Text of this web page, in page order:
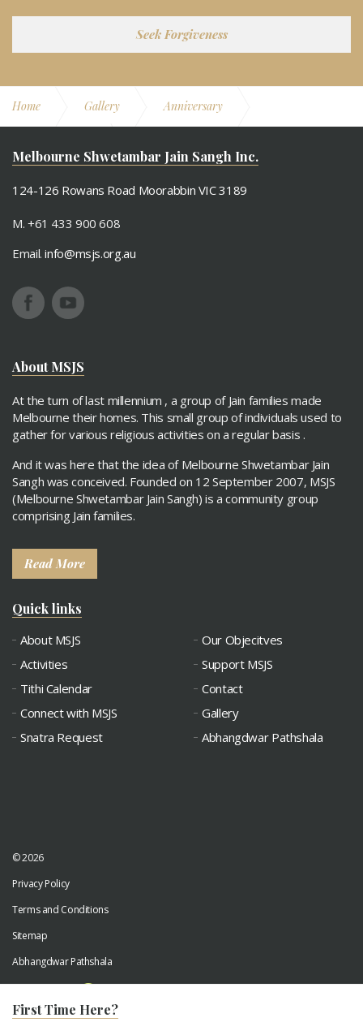
Seek Forgiveness
Home Gallery Anniversary
Melbourne Shwetambar Jain Sangh Inc.
124-126 Rowans Road Moorabbin VIC 3189
M. +61 433 900 608
Email.info@msjs.org.au
About MSJS
At the turn of last millennium , a group of Jain families made
Melbourne their homes. This small group of individuals used to
gather for various religious activities on a regular basis .
And it was here that the idea of Melbourne Shwetambar Jain
Sangh was conceived. Founded on 12 September 2007, MSJS
(Melbourne Shwetambar Jain Sangh) is a community group
comprising Jain families.
Read More
Quick links
About MSJS
Our Objecitves
Activities
Support MSJS
Tithi Calendar
Contact
Connect with MSJS
Gallery
Snatra Request
Abhangdwar Pathshala
© 2026
Privacy Policy
Terms and Conditions
Sitemap
Abhangdwar Pathshala
First Time Here?